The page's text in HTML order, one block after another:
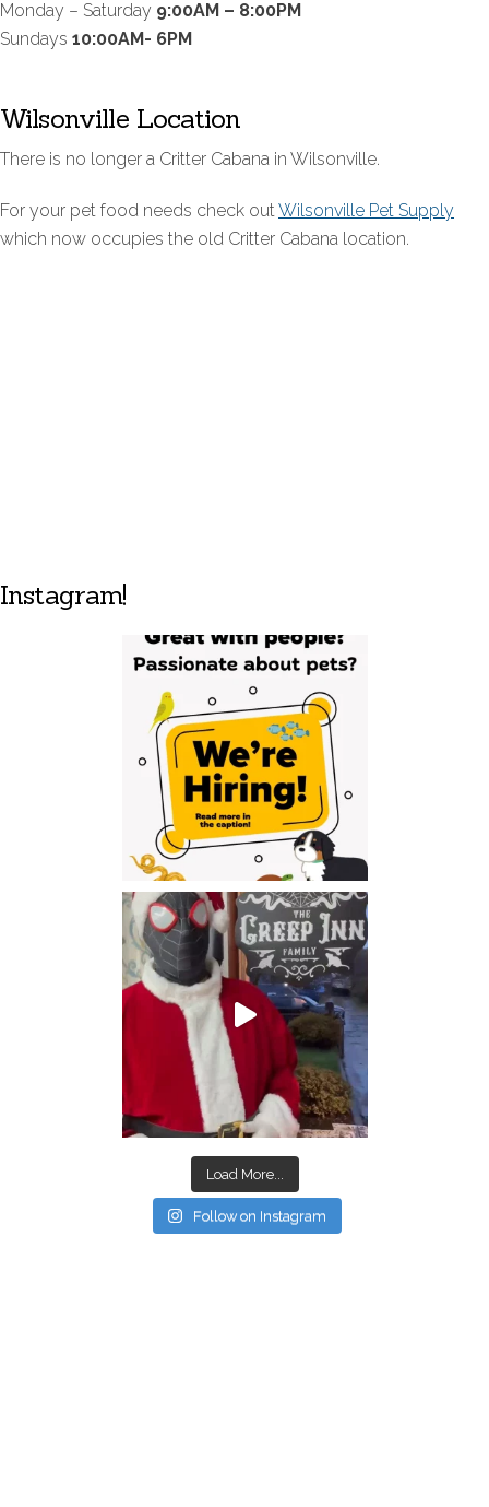
Monday – Saturday 9:00AM – 8:00PM
Sundays 10:00AM- 6PM
Wilsonville Location
There is no longer a Critter Cabana in Wilsonville.
For your pet food needs check outWilsonville Pet Supply
which now occupies the old Critter Cabana location.
Instagram!
Load More...
Follow on Instagram